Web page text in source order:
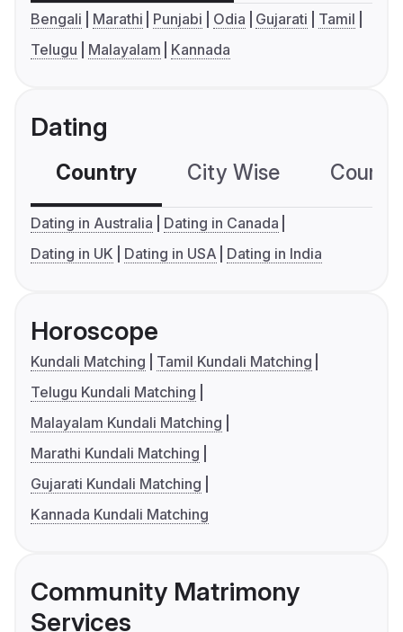
Bengali Marathi Punjabi Odia Gujarati
Tamil
Telugu
Malayalam Kannada
Dating
Country City Wise
Dating in Australia
Dating in Canada
Dating in UK
Dating in USA Dating in India
Horoscope
Kundali Matching
Tamil Kundali Matching
Telugu Kundali Matching
Malayalam Kundali Matching
Marathi Kundali Matching
Gujarati Kundali Matching
Kannada Kundali Matching
Community Matrimony
Services